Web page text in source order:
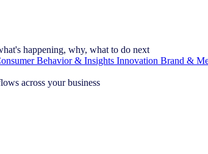
happening, why, what to do next
Behavior & Insights Innovation Brand &
across your business